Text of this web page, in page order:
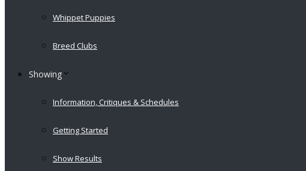
Whippet Puppies
Breed Clubs
Showing
Information, Critiques & Schedules
Getting Started
Show Results